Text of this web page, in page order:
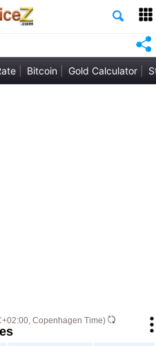
Bitcoin Gold Calculator
Copenhagen Time)